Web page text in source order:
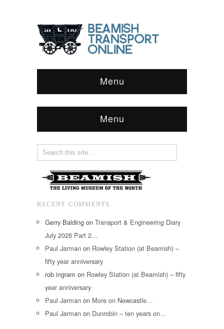
Menu
Menu
RECENT COMMENTS
Gerry Balding on Transport & Engineering Diary
July 2026 Part 2…
Paul Jarman on Rowley Station (at Beamish) –
fifty year anniversary
rob ingram on Rowley Station (at Beamish) – fifty
year anniversary
Paul Jarman on More on Newcastle…
Paul Jarman on Dunrobin – ten years on…